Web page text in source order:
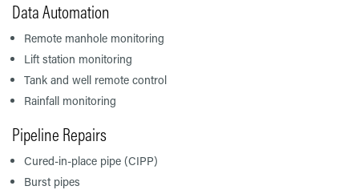
Data Automation
Remote manhole monitoring
Lift station monitoring
Tank and well remote control
Rainfall monitoring
Pipeline Repairs
Cured-in-place pipe (CIPP)
Burst pipes